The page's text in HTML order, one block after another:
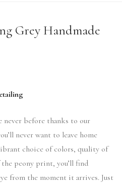
Grey Handmade
before thanks to our
never want to leave home
choice of colors, quality of
peony print, you’ll find
from the moment it arrives. Just